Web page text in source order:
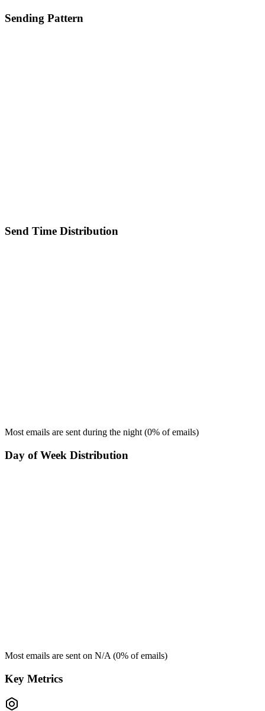
Sending Pattern
Send Time Distribution
Most emails are sent during the night (0% of emails)
Day of Week Distribution
Most emails are sent on N/A (0% of emails)
Key Metrics